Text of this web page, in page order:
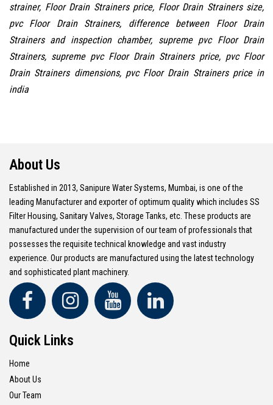
strainer, Floor Drain Strainers price, Floor Drain Strainers size,
pvc Floor Drain Strainers, difference between Floor Drain
Strainers and inspection chamber, supreme pvc Floor Drain
Strainers, supreme pvc Floor Drain Strainers price, pvc Floor
Drain Strainers dimensions, pvc Floor Drain Strainers price in
india
About Us
Established in 2013, Sanipure Water Systems, Mumbai, is one of the
leading Manufacturer and exporter of optimum quality which includes SS
Filter Housing, Sanitary Valves, Storage Tanks, etc. These products are
manufactured under the supervision of our team of professionals that
possesses the requisite technical knowledge and vast industry
experience. Our products are manufactured using the latest technology
and sophisticated plant machinery.
Quick Links
Home
About Us
Our Team